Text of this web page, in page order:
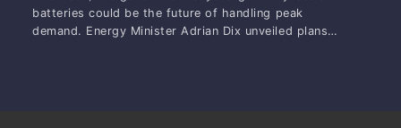
batteries could be the future of handling peak
demand. Energy Minister Adrian Dix unveiled plans…